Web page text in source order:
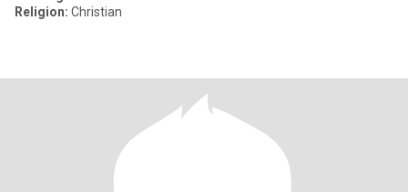
Religion: Christian